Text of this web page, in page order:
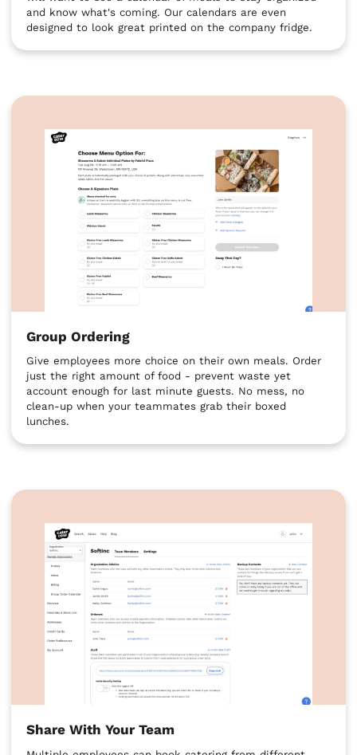
and know what's coming. Our calendars are even
designed to look great printed on the company fridge.
Group Ordering
Give employees more choice on their own meals. Order
just the right amount of food - prevent waste yet
account enough for last minute guests. No mess, no
clean-up when your teammates grab their boxed
lunches.
Share With Your Team